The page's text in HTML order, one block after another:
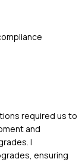
required us to
and
I
ensuring